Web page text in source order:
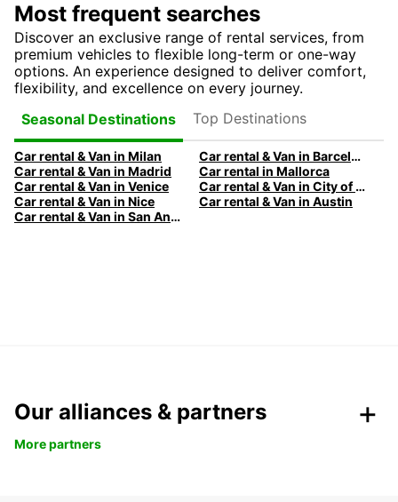
Most frequent searches
Discover an exclusive range of rental services, from
premium vehicles to flexible long-term or one-way
options. An experience designed to deliver comfort,
flexibility, and excellence on every journey.
Seasonal Destinations
Top Destinations
Car rental & Van in Milan
Car rental & Van in Barcelona
Car rental & Van in Madrid
Car rental in Mallorca
Car rental & Van in Venice
Car rental & Van in City of Edinburgh
Car rental & Van in Nice
Car rental & Van in Austin
Car rental & Van in San Antonio
Our alliances & partners
More partners